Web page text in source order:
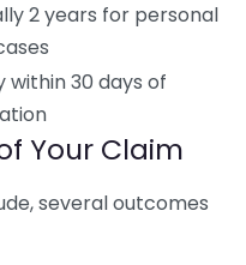
2 years for personal
within 30 days of
Your Claim
several outcomes